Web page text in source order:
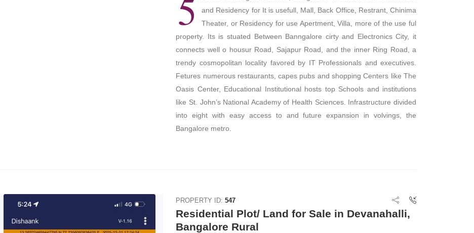
and Residency for It is usefull, Mall, Back Office, Restrant, Chinima
Theater, or Residency for use Apertment, Villa, more of the use ful
property. Its is stuated Between Banngalore cirty and Electronics City, it
connects well o housur Road, Sajapur Road, and the inner Ring Road, a
trendy cosmopolitan locality favored by IT Professionals and executives.
Fetures numerous restaurants, capes pubs and shopping Centers like The
Oasis Center, Educational Institutional hosts top Schools and institutions
like St. John’s National Academy of Health Sciences. Infrastructure divided
into eight with easy access to and future expansion in volvings, the
Bangalore metro.
PROPERTY ID:547
Residential Plot/ Land for Sale in Devanahalli,
Bangalore Rural